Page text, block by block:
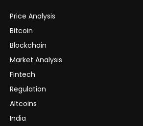
Price Analysis
Bitcoin
Blockchain
Market Analysis
Fintech
Regulation
Altcoins
India